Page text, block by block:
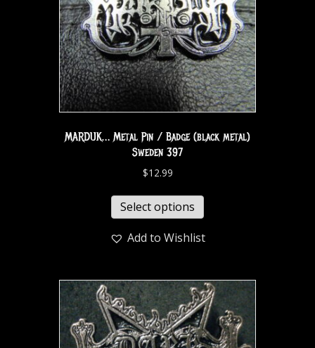
MARDUK… Metal Pin / Badge (black metal)
Sweden 397
$12.99
Select options
Add to Wishlist